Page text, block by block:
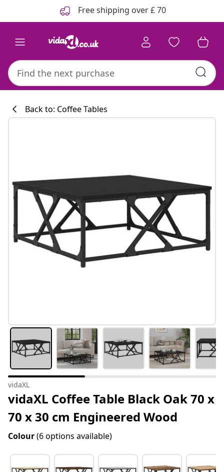
Free shipping over £ 70
Back to: Coffee Tables
vidaXL
vidaXL Coffee Table Black Oak 70 x
70 x 30 cm Engineered Wood
Colour(6 options available)